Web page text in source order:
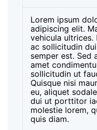
Lorem ipsum
adipiscing elit.
vehicula ultrices.
ac sollicitudin
semper est. Sed
amet
sollicitudin ut
Quisque nisi
eu, aliquet
dui ut porttitor
molestie lorem,
quis diam.